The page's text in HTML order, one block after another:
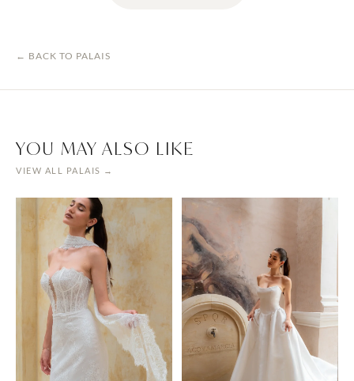
← BACK TO PALAIS
YOU MAY ALSO LIKE
VIEW ALL PALAIS →